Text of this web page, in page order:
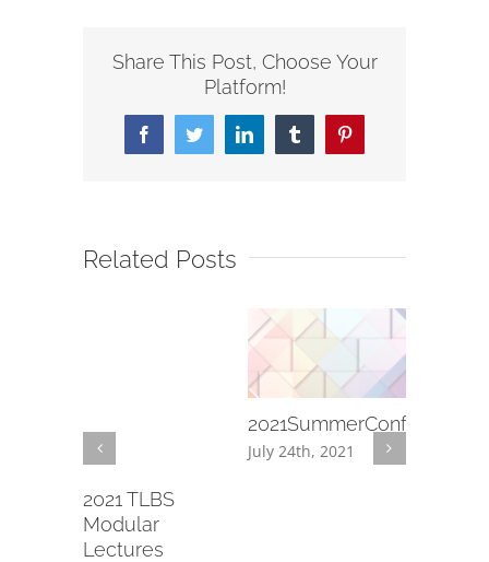
Share This Post, Choose Your
Platform!
FacebookTwitterLinkedInTumblrPinterest
Related Posts
2021 TLBS
Modular
Lectures
2021SummerConference
July 24th, 2021